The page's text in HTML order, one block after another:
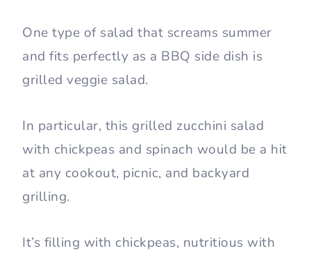
One type of salad that screams summer
and fits perfectly as a BBQ side dish is
grilled veggie salad.
In particular, this grilled zucchini salad
with chickpeas and spinach would be a hit
at any cookout, picnic, and backyard
grilling.
It’s filling with chickpeas, nutritious with